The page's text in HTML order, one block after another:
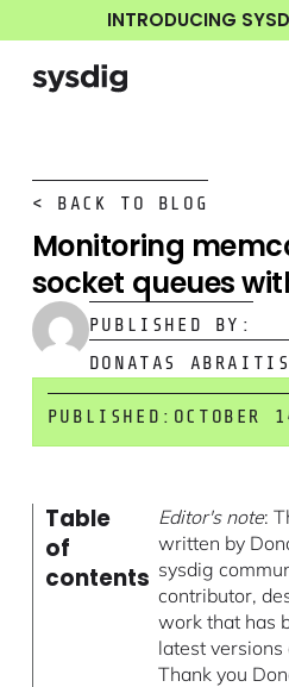
INTRODUCING
< BACK TO BLOG
Monitoring
socket queues
PUBLISHED BY:
DONATAS ABRAITIS
PUBLISHED: OCTOBER
Table
of
contents
Editor's note:
written by
sysdig
contributor,
work that has
latest versions
Thank you